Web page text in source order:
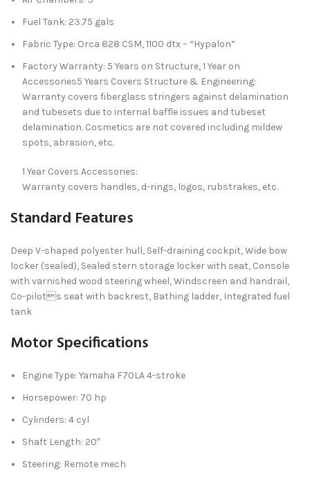
Fuel Tank: 23.75 gals
Fabric Type: Orca 828 CSM, 1100 dtx – “Hypalon”
Factory Warranty: 5 Years on Structure, 1 Year on
Accessories5 Years Covers Structure & Engineering:
Warranty covers fiberglass stringers against delamination
and tubesets due to internal baffle issues and tubeset
delamination. Cosmetics are not covered including mildew
spots, abrasion, etc.
1 Year Covers Accessories:
Warranty covers handles, d-rings, logos, rubstrakes, etc.
Standard Features
Deep V-shaped polyester hull, Self-draining cockpit, Wide bow
locker (sealed), Sealed stern storage locker with seat, Console
with varnished wood steering wheel, Windscreen and handrail,
Co-pilots seat with backrest, Bathing ladder, Integrated fuel
tank
Motor Specifications
Engine Type: Yamaha F70LA 4-stroke
Horsepower: 70 hp
Cylinders: 4 cyl
Shaft Length: 20″
Steering: Remote mech